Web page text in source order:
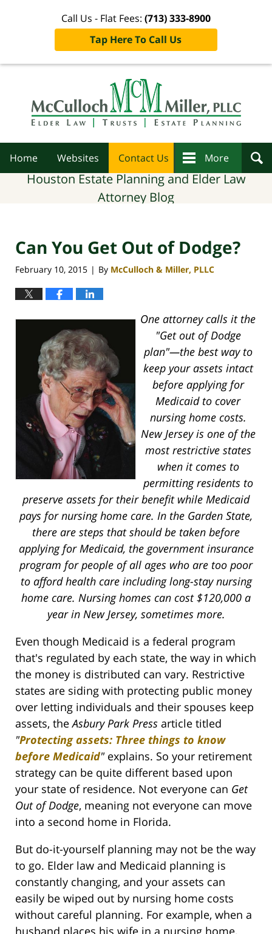
Call Us - Flat Fees: (713) 333-8900
Tap Here To Call Us
Home Websites Contact Us More
Houston Estate Planning and Elder Law
Attorney Blog
Can You Get Out of Dodge?
February 10, 2015 | By McCulloch & Miller, PLLC
One attorney calls it the
"Get out of Dodge
plan"—the best way to
keep your assets intact
before applying for
Medicaid to cover
nursing home costs.
New Jersey is one of the
most restrictive states
when it comes to
permitting residents to
preserve assets for their benefit while Medicaid
pays for nursing home care. In the Garden State,
there are steps that should be taken before
applying for Medicaid, the government insurance
program for people of all ages who are too poor
to afford health care including long-stay nursing
home care. Nursing homes can cost $120,000 a
year in New Jersey, sometimes more.
Even though Medicaid is a federal program
that's regulated by each state, the way in which
the money is distributed can vary. Restrictive
states are siding with protecting public money
over letting individuals and their spouses keep
assets, theAsbury Park Press article titled
"Protecting assets: Three things to know
before Medicaid" explains. So your retirement
strategy can be quite different based upon
your state of residence. Not everyone can Get
Out of Dodge, meaning not everyone can move
into a second home in Florida.
But do-it-yourself planning may not be the way
to go. Elder law and Medicaid planning is
constantly changing, and your assets can
easily be wiped out by nursing home costs
without careful planning. For example, when a
husband places his wife in a nursing home,